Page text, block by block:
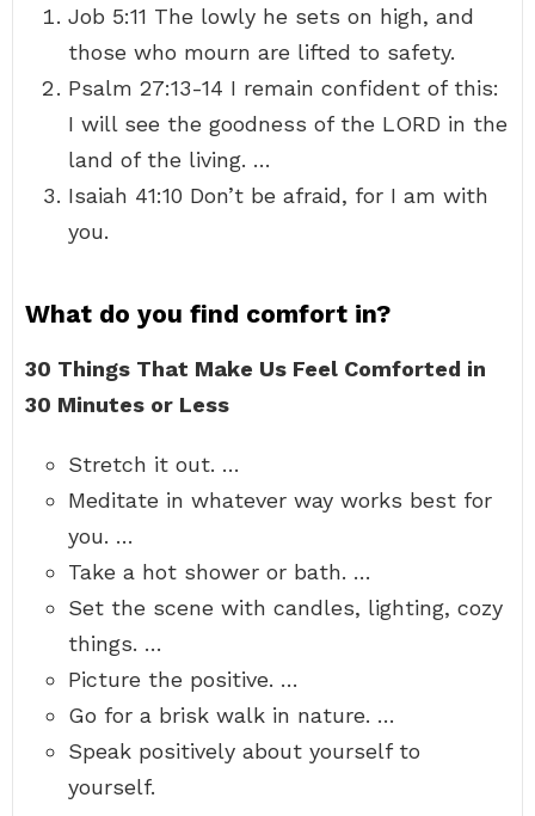
Job 5:11 The lowly he sets on high, and
those who mourn are lifted to safety.
Psalm 27:13-14 I remain confident of this:
I will see the goodness of the LORD in the
land of the living. …
Isaiah 41:10 Don’t be afraid, for I am with
you.
What do you find comfort in?
30 Things That Make Us Feel Comforted in
30 Minutes or Less
Stretch it out. …
Meditate in whatever way works best for
you. …
Take a hot shower or bath. …
Set the scene with candles, lighting, cozy
things. …
Picture the positive. …
Go for a brisk walk in nature. …
Speak positively about yourself to
yourself.